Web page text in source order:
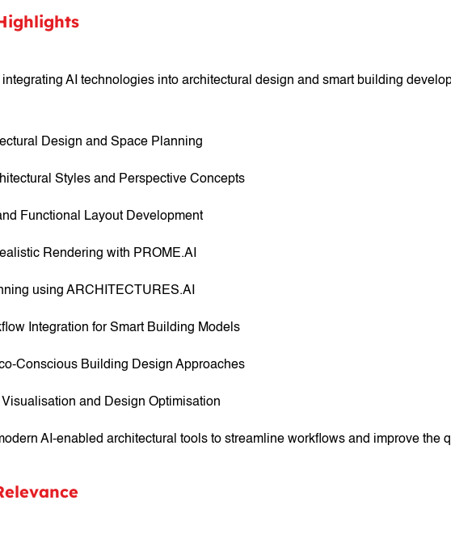
integrating AI technologies into architectural design and smart building
Design and Space Planning
Styles and Perspective Concepts
Functional Layout Development
Rendering with PROME.AI
using ARCHITECTURES.AI
Integration for Smart Building Models
Conscious Building Design Approaches
and Design Optimisation
AI-enabled architectural tools to streamline workflows and improve the